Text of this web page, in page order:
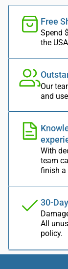
Free
Spend
the
Our
and
With
team
finish a
30-
All
policy.